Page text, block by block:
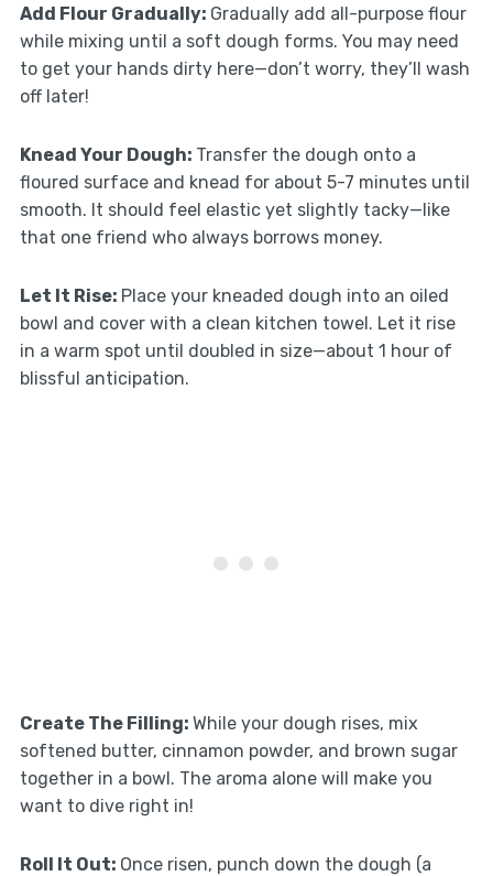
Add Flour Gradually: Gradually add all-purpose flour
while mixing until a soft dough forms. You may need
to get your hands dirty here—don’t worry, they’ll wash
off later!
Knead Your Dough: Transfer the dough onto a
floured surface and knead for about 5-7 minutes until
smooth. It should feel elastic yet slightly tacky—like
that one friend who always borrows money.
Let It Rise: Place your kneaded dough into an oiled
bowl and cover with a clean kitchen towel. Let it rise
in a warm spot until doubled in size—about 1 hour of
blissful anticipation.
Create The Filling: While your dough rises, mix
softened butter, cinnamon powder, and brown sugar
together in a bowl. The aroma alone will make you
want to dive right in!
Roll It Out: Once risen, punch down the dough (a